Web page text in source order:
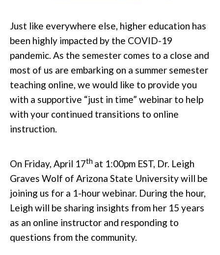
Just like everywhere else, higher education has
been highly impacted by the COVID-19
pandemic. As the semester comes to a close and
most of us are embarking on a summer semester
teaching online, we would like to provide you
with a supportive “just in time” webinar to help
with your continued transitions to online
instruction.
On Friday, April 17th at 1:00pm EST, Dr. Leigh
Graves Wolf of Arizona State University will be
joining us for a 1-hour webinar. During the hour,
Leigh will be sharing insights from her 15 years
as an online instructor and responding to
questions from the community.